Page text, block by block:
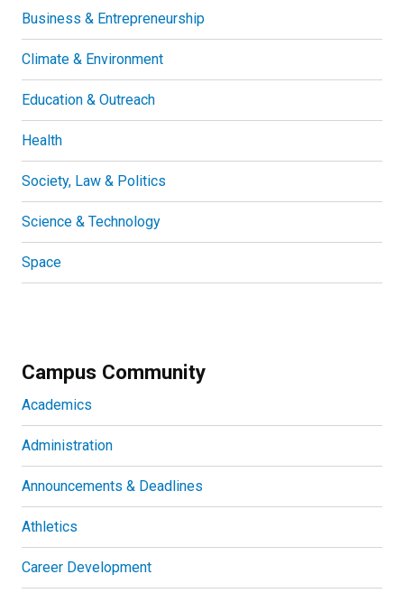
Business & Entrepreneurship
Climate & Environment
Education & Outreach
Health
Society, Law & Politics
Science & Technology
Space
Campus Community
Academics
Administration
Announcements & Deadlines
Athletics
Career Development